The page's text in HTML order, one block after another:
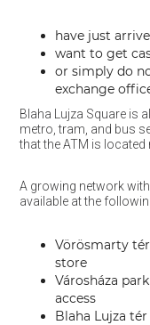
have just
want to get
or simply do
exchange
Blaha Lujza Square is
metro, tram, and bus
that the ATM is
A growing network
available at the
Vörösmarty
store
Városháza
access
Blaha Lujza